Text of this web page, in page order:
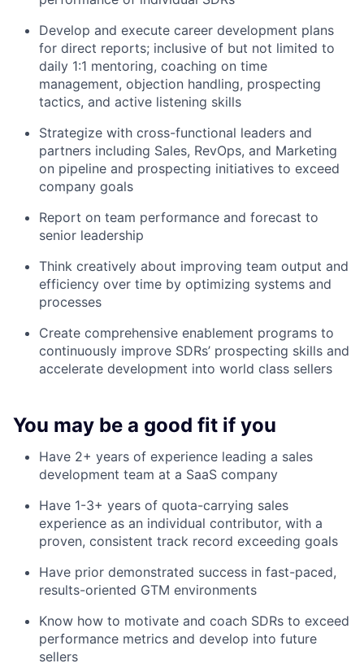
Develop and execute career development plans
for direct reports; inclusive of but not limited to
daily 1:1 mentoring, coaching on time
management, objection handling, prospecting
tactics, and active listening skills
Strategize with cross-functional leaders and
partners including Sales, RevOps, and Marketing
on pipeline and prospecting initiatives to exceed
company goals
Report on team performance and forecast to
senior leadership
Think creatively about improving team output and
efficiency over time by optimizing systems and
processes
Create comprehensive enablement programs to
continuously improve SDRs’ prospecting skills and
accelerate development into world class sellers
You may be a good fit if you
Have 2+ years of experience leading a sales
development team at a SaaS company
Have 1-3+ years of quota-carrying sales
experience as an individual contributor, with a
proven, consistent track record exceeding goals
Have prior demonstrated success in fast-paced,
results-oriented GTM environments
Know how to motivate and coach SDRs to exceed
performance metrics and develop into future
sellers